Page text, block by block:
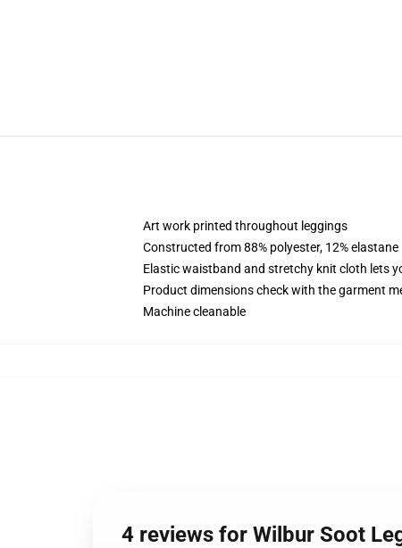
Art work printed throughout leggings
Constructed from 88% polyester, 12% elastane
Elastic waistband and stretchy knit cloth lets
Product dimensions check with the garment
Machine cleanable
4 reviews for Wilbur Soot